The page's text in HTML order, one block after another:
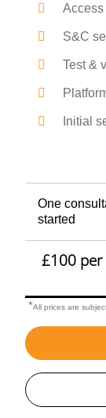
Access
S&C
Test &
Initial
One
started
£100
*All prices are